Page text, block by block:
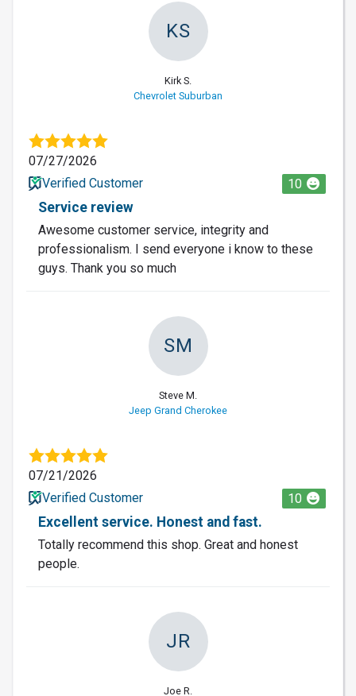
KS
Kirk S.
Chevrolet Suburban
07/27/2026
Verified Customer
10
Service review
Awesome customer service, integrity and
professionalism. I send everyone i know to these
guys. Thank you so much
SM
Steve M.
Jeep Grand Cherokee
07/21/2026
Verified Customer
10
Excellent service. Honest and fast.
Totally recommend this shop. Great and honest
people.
JR
Joe R.